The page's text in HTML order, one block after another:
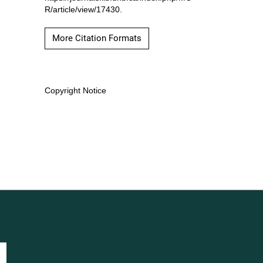
R/article/view/17430.
More Citation Formats
Copyright Notice